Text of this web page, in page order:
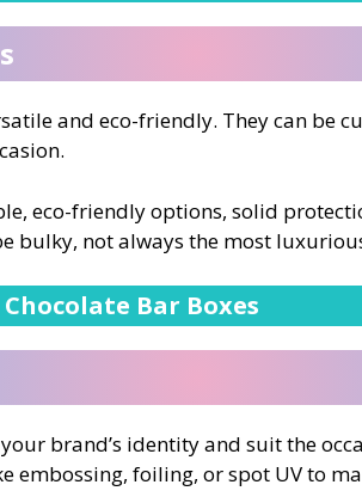
and eco-friendly. They can be
eco-friendly options, solid
bulky, not always the most
Bar Boxes
brand’s identity and suit the
embossing, foiling, or spot UV to